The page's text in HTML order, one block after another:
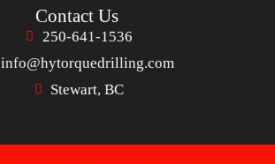
Contact Us
250-641-1536
info@hytorquedrilling.com
Stewart, BC